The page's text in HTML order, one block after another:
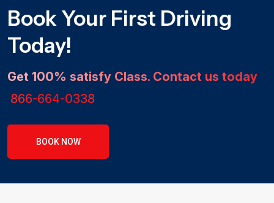
Book Your First Driving
Today!
Get 100% satisfy Class. Contact us today
866-664-0338
BOOK NOW